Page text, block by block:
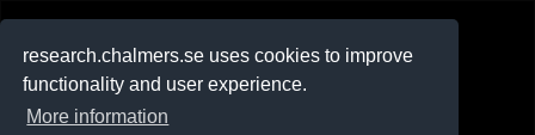
research.chalmers.se uses cookies to improve
functionality and user experience.
More information
På svenska